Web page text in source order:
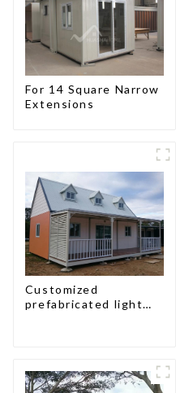
For 14 Square Narrow
Extensions
Customized
prefabricated light